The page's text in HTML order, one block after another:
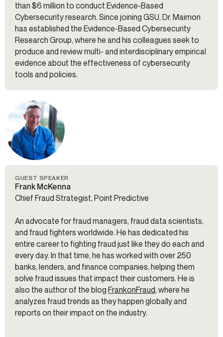
than $6 million to conduct Evidence-Based
Cybersecurity research. Since joining GSU, Dr. Maimon
has established the Evidence-Based Cybersecurity
Research Group, where he and his colleagues seek to
produce and review multi- and interdisciplinary empirical
evidence about the effectiveness of cybersecurity
tools and policies.
GUEST SPEAKER
Frank McKenna
Chief Fraud Strategist, Point Predictive
An advocate for fraud managers, fraud data scientists,
and fraud fighters worldwide. He has dedicated his
entire career to fighting fraud just like they do each and
every day. In that time, he has worked with over 250
banks, lenders, and finance companies, helping them
solve fraud issues that impact their customers. He is
also the author of the blog FrankonFraud, where he
analyzes fraud trends as they happen globally and
reports on their impact on the industry.